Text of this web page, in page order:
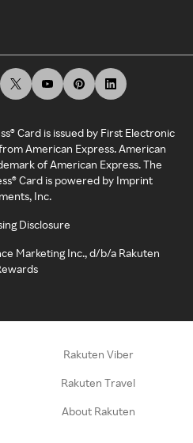
Card is issued by First Electronic
American Express. American
of American Express. The
Card is powered by Imprint
Inc.
Disclosure
Marketing Inc., d/b/a Rakuten
Rakuten Viber
Rakuten Travel
About Rakuten